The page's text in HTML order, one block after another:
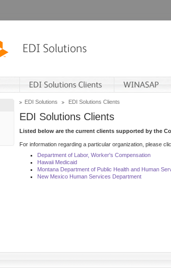
EDI Solutions EDI Solutions Clients
EDI Solutions Clients
Listed below are the current clients supported by the
For information regarding a particular organization, please
Department of Labor, Worker's Compensation
Hawaii Medicaid
Montana Department of Public Health and Human
New Mexico Human Services Department